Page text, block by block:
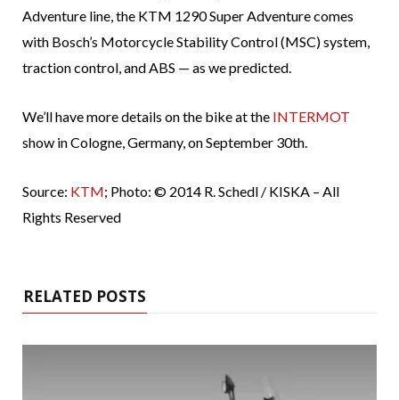
Adventure line, the KTM 1290 Super Adventure comes
with Bosch’s Motorcycle Stability Control (MSC) system,
traction control, and ABS — as we predicted.
We’ll have more details on the bike at the INTERMOT
show in Cologne, Germany, on September 30th.
Source: KTM; Photo: © 2014 R. Schedl / KISKA – All
Rights Reserved
RELATED POSTS